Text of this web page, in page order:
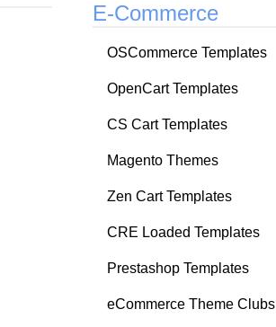
E-Commerce
OSCommerce Templates
OpenCart Templates
CS Cart Templates
Magento Themes
Zen Cart Templates
CRE Loaded Templates
Prestashop Templates
eCommerce Theme Clubs